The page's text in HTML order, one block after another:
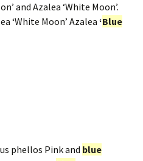
and Azalea ‘White Moon’.
‘White Moon’ Azalea ‘Blue
phellos Pink and blue